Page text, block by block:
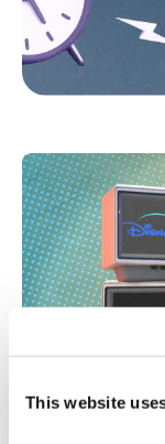
This website
Connected TV